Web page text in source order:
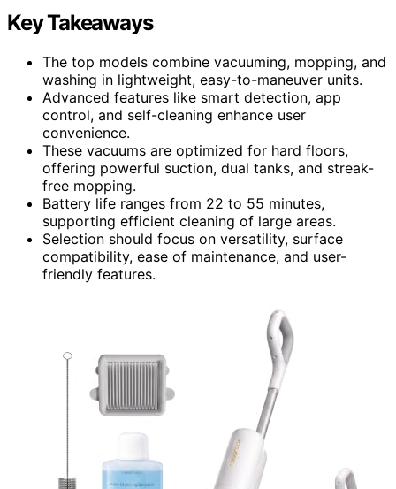
Key Takeaways
The top models combine vacuuming, mopping, and
washing in lightweight, easy-to-maneuver units.
Advanced features like smart detection, app
control, and self-cleaning enhance user
convenience.
These vacuums are optimized for hard floors,
offering powerful suction, dual tanks, and streak-
free mopping.
Battery life ranges from 22 to 55 minutes,
supporting efficient cleaning of large areas.
Selection should focus on versatility, surface
compatibility, ease of maintenance, and user-
friendly features.